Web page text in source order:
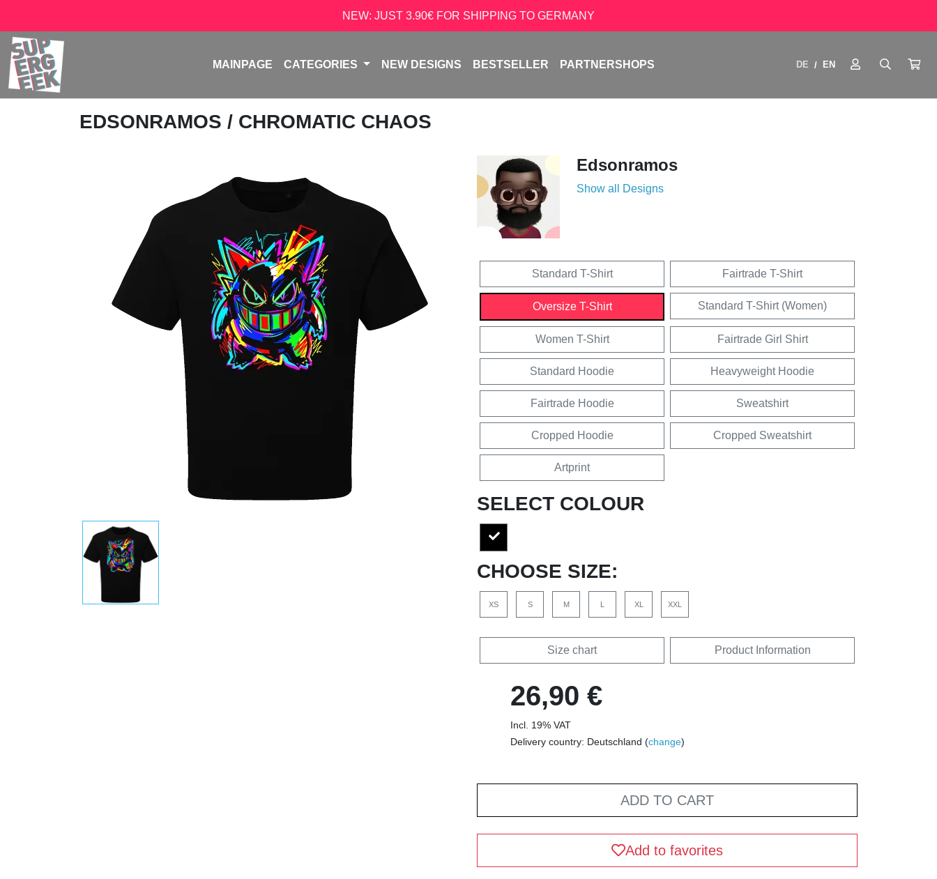
NEW: JUST 3.90€ FOR SHIPPING TO GERMANY
MAINPAGE CATEGORIES NEW DESIGNS BESTSELLER PARTNERSHOPS DE / EN
EDSONRAMOS / CHROMATIC CHAOS
Edsonramos
Show all Designs
Standard T-Shirt Fairtrade T-Shirt
Oversize T-Shirt Standard T-Shirt (Women)
Women T-Shirt Fairtrade Girl Shirt
Standard Hoodie Heavyweight Hoodie
Fairtrade Hoodie Sweatshirt
Cropped Hoodie Cropped Sweatshirt
Artprint
SELECT COLOUR
CHOOSE SIZE:
XS S M L XL XXL
Size chart Product Information
26,90 €
Incl. 19% VAT
Delivery country: Deutschland (change)
ADD TO CART
Add to favorites